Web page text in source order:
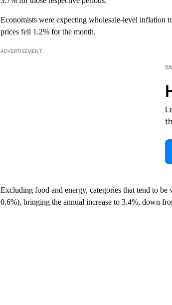
Economists were expecting wholesale-level inflation
prices fell 1.2% for the month.
ADVERTISEMENT
Excluding food and energy, categories that tend to
0.6%), bringing the annual increase to 3.4%, down